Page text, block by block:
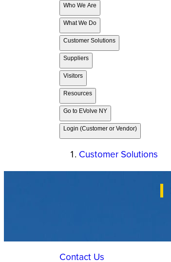
Who We Are
What We Do
Customer Solutions
Suppliers
Visitors
Resources
Go to EVolve NY
Login (Customer or Vendor)
Customer Solutions
Contact Us